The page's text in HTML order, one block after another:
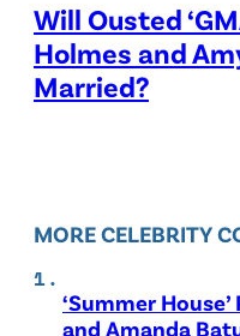
Will Ousted
Holmes and
Married?
MORE CELEBRITY
‘Summer
and Amanda